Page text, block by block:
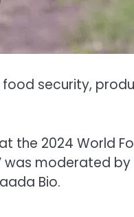
security,
the 2024 World
moderated
Bio.